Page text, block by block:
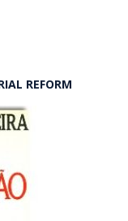
REFORM